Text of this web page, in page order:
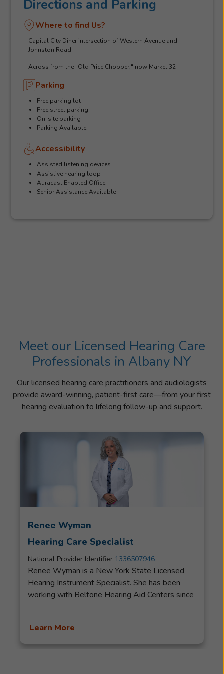
Directions and Parking
Where to find Us?
Capital City Diner intersection of Western Avenue and
Johnston Road
Across from the "Old Price Chopper," now Market 32
Parking
Free parking lot
Free street parking
On-site parking
Parking Available
Accessibility
Assisted listening devices
Assistive hearing loop
Auracast Enabled Office
Senior Assistance Available
Meet our Licensed Hearing Care
Professionals in Albany NY
Our licensed hearing care practitioners and audiologists
provide award-winning, patient-first care—from your first
hearing evaluation to lifelong follow-up and support.
Renee Wyman
Hearing Care Specialist
National Provider Identifier 1336507946
Renee Wyman is a New York State Licensed
Hearing Instrument Specialist. She has been
working with Beltone Hearing Aid Centers since
needs. She listens to her patients closely to
provide them with the care and service they
Learn More